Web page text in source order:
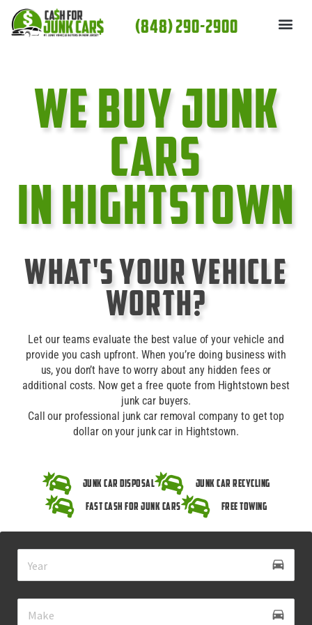
content
(848) 290-2900
We Buy Junk
cars
In Hightstown
What's Your Vehicle
Worth?
Let our teams evaluate the best value of your vehicle and
provide you cash upfront. When you’re doing business with
us, you don’t have to worry about any hidden fees or
additional costs. Now get a free quote from Hightstown best
junk car buyers.
Call our professional junk car removal company to get top
dollar on your junk car in Hightstown.
Junk Car Disposal
Junk Car Recycling
Fast Cash for Junk Cars
Free Towing
drive_eta
directions_car